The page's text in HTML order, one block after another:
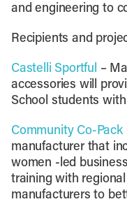
and engineering to
Recipients and
Castelli Sportful –
accessories will
School students
Community Co-Pack
manufacturer that
women -led
training with
manufacturers to